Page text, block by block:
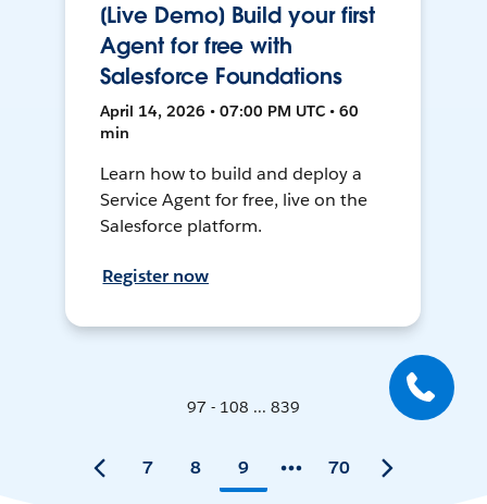
[Live Demo] Build your first
Agent for free with
Salesforce Foundations
April 14, 2026 • 07:00 PM UTC • 60
min
Learn how to build and deploy a
Service Agent for free, live on the
Salesforce platform.
Register now
97 - 108 ... 839
7 8 9 70